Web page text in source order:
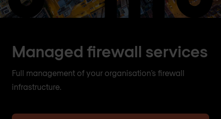
Managed firewall services
Full management of your organisation’s firewall
infrastructure.